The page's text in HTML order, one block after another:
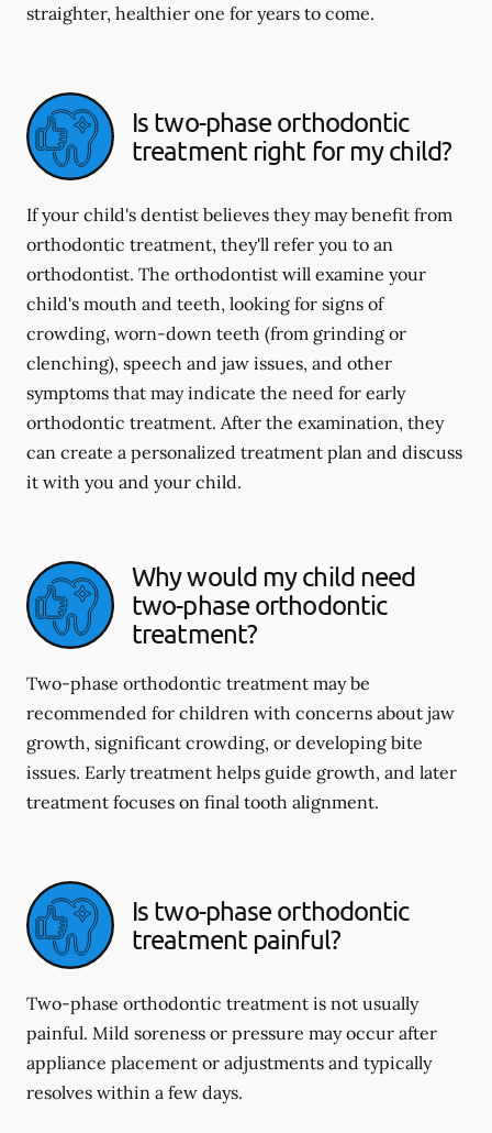
straighter, healthier one for years to come.
Is two-phase orthodontic
treatment right for my child?
If your child's dentist believes they may benefit from
orthodontic treatment, they'll refer you to an
orthodontist. The orthodontist will examine your
child's mouth and teeth, looking for signs of
crowding, worn-down teeth (from grinding or
clenching), speech and jaw issues, and other
symptoms that may indicate the need for early
orthodontic treatment. After the examination, they
can create a personalized treatment plan and discuss
it with you and your child.
Why would my child need
two-phase orthodontic
treatment?
Two-phase orthodontic treatment may be
recommended for children with concerns about jaw
growth, significant crowding, or developing bite
issues. Early treatment helps guide growth, and later
treatment focuses on final tooth alignment.
Is two-phase orthodontic
treatment painful?
Two-phase orthodontic treatment is not usually
painful. Mild soreness or pressure may occur after
appliance placement or adjustments and typically
resolves within a few days.